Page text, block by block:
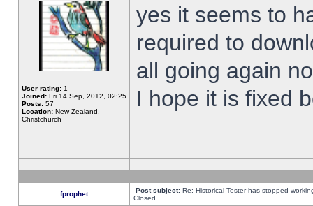
User rating: 1
Joined: Fri 14 Sep, 2012, 02:25
Posts: 57
Location: New Zealand,
Christchurch
yes it seems to
required to
all going again
I hope it is fixed
fprophet Post subject: Re: Historical Tester has stopped
Closed